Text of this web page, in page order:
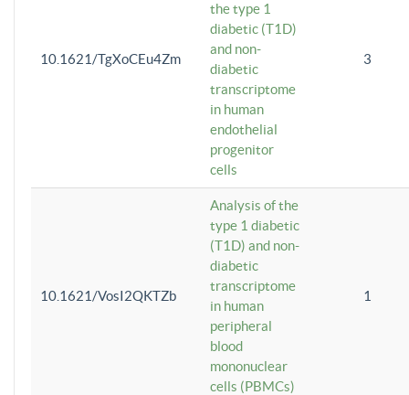
10.1621/TgXoCEu4Zm
the type 1
diabetic (T1D)
and non-
diabetic
transcriptome
in human
endothelial
progenitor
cells
3
10.1621/VosI2QKTZb
Analysis of the
type 1 diabetic
(T1D) and non-
diabetic
transcriptome
in human
peripheral
blood
mononuclear
cells (PBMCs)
1